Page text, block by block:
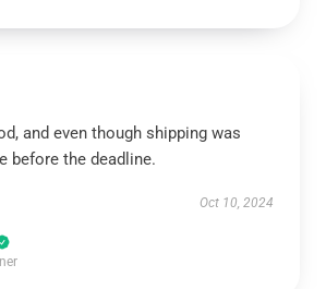
and even though shipping was
before the deadline.
Oct 10, 2024